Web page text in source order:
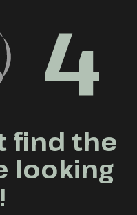
4
find the
looking